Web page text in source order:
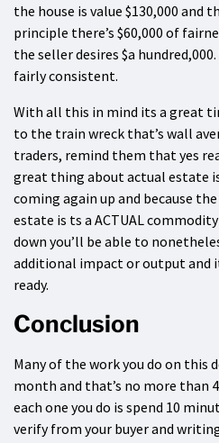
the house is value $130,000 and
principle there’s $60,000 of
the seller desires $a
fairly consistent.
With all this in mind its a great
to the train wreck that’s wall
traders, remind them that yes
great thing about actual estate
coming again up and because
estate is ts a ACTUAL
down you’ll be able to
additional impact or output and
ready.
Conclusion
Many of the work you do on this
month and that’s no more than
each one you do is spend 10
verify from your buyer and